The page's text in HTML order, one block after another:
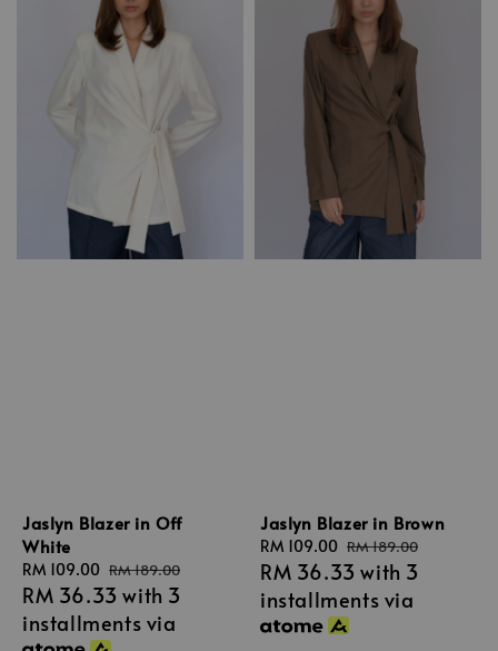
Jaslyn Blazer in Off
White
Sale
price
RM 109.00 Regular
price
RM 189.00
RM 36.33 with 3
installments via
Jaslyn Blazer in Brown
Sale
price
RM 109.00 Regular
price
RM 189.00
RM 36.33 with 3
installments via